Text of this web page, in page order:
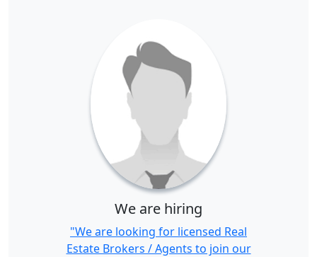
We are hiring
"We are looking for licensed Real
Estate Brokers / Agents to join our